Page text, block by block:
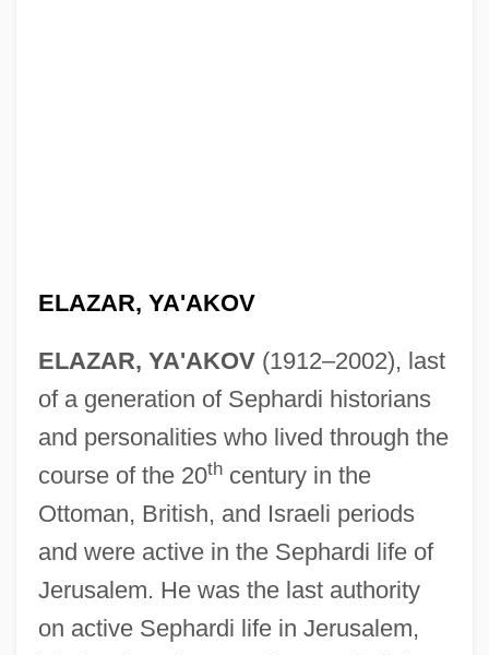
ELAZAR, YA'AKOV
ELAZAR, YA'AKOV(1912–2002), last
of a generation of Sephardi historians
and personalities who lived through the
course of the 20thcentury in the
Ottoman, British, and Israeli periods
and were active in the Sephardi life of
Jerusalem. He was the last authority
on active Sephardi life in Jerusalem,